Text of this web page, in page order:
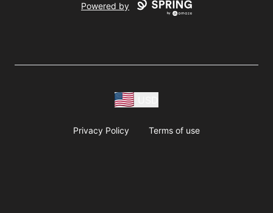
Powered by
Privacy Policy Terms of use